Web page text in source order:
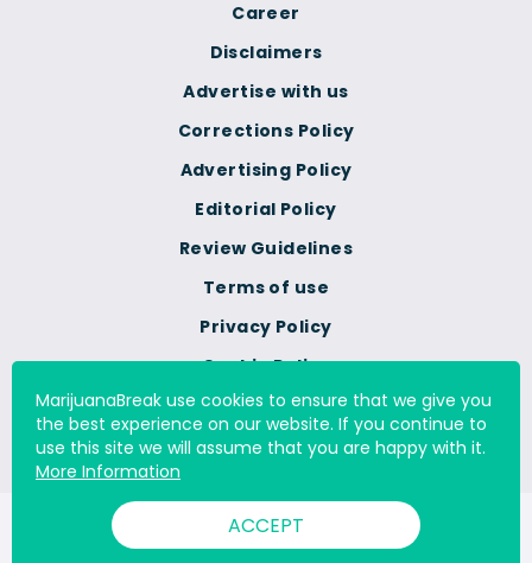
Terms of use
Privacy Policy
Cookie Policy
Do Not Sell Or Share My
Personal Information
Corrections Policy
Advertising Policy
Editorial Policy
Review Guidelines
Career
Disclaimers
Advertise with us
© 2000 - 2026 All Rights Reserved Digital Millennium Copyright
Act Services Ltd. |DMCA.com
MarijuanaBreak use cookies to ensure that we give you
the best experience on our website. If you continue to
use this site we will assume that you are happy with it.
More Information
ACCEPT